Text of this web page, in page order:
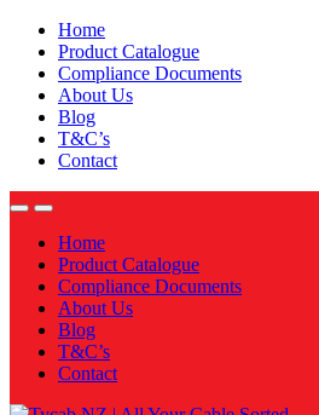
Home
Product Catalogue
Compliance Documents
About Us
Blog
T&C’s
Contact
Home
Product Catalogue
Compliance Documents
About Us
Blog
T&C’s
Contact